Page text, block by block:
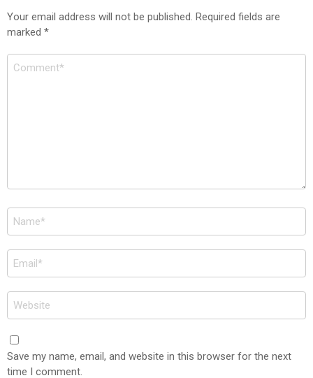
Your email address will not be published. Required fields are
marked *
Comment
Name
*
Email
*
Website
Save my name, email, and website in this browser for the next
time I comment.